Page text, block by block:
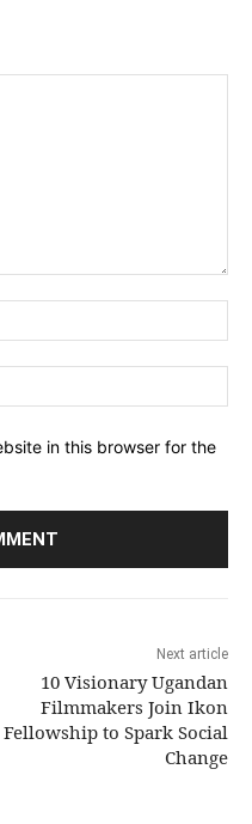
in this browser for the
Next article
10 Visionary Ugandan
Filmmakers Join Ikon
Fellowship to Spark Social
Change